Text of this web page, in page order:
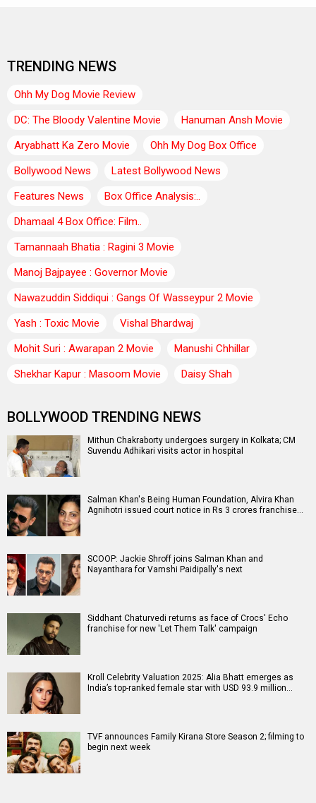
TRENDING NEWS
Ohh My Dog Movie Review
DC: The Bloody Valentine Movie
Hanuman Ansh Movie
Aryabhatt Ka Zero Movie
Ohh My Dog Box Office
Bollywood News
Latest Bollywood News
Features News
Box Office Analysis:..
Dhamaal 4 Box Office: Film..
Tamannaah Bhatia : Ragini 3 Movie
Manoj Bajpayee : Governor Movie
Nawazuddin Siddiqui : Gangs Of Wasseypur 2 Movie
Yash : Toxic Movie
Vishal Bhardwaj
Mohit Suri : Awarapan 2 Movie
Manushi Chhillar
Shekhar Kapur : Masoom Movie
Daisy Shah
BOLLYWOOD TRENDING NEWS
Mithun Chakraborty undergoes surgery in Kolkata; CM
Suvendu Adhikari visits actor in hospital
Salman Khan's Being Human Foundation, Alvira Khan
Agnihotri issued court notice in Rs 3 crores franchise…
SCOOP: Jackie Shroff joins Salman Khan and
Nayanthara for Vamshi Paidipally's next
Siddhant Chaturvedi returns as face of Crocs' Echo
franchise for new 'Let Them Talk' campaign
Kroll Celebrity Valuation 2025: Alia Bhatt emerges as
India’s top-ranked female star with USD 93.9 million…
TVF announces Family Kirana Store Season 2; filming to
begin next week